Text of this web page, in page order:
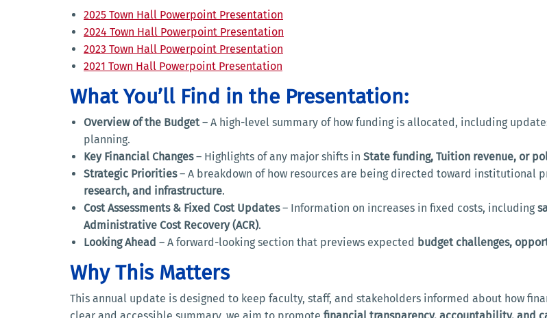
2025 Town Hall Powerpoint Presentation
2024 Town Hall Powerpoint Presentation
2023 Town Hall Powerpoint Presentation
2021 Town Hall Powerpoint Presentation
What You’ll Find in the Presentation:
Overview of the Budget– A high-level summary of how funding is allocated, including
planning.
Key Financial Changes– Highlights of any major shifts in State funding, Tuition revenue, or
Strategic Priorities– A breakdown of how resources are being directed toward institutional
research, and infrastructure.
Cost Assessments & Fixed Cost Updates– Information on increases in fixed costs, including
Administrative Cost Recovery (ACR).
Looking Ahead – A forward-looking section that previews expected budget challenges,
Why This Matters
This annual update is designed to keep faculty, staff, and stakeholders informed about how
clear and accessible summary, we aim to promote financial transparency, accountability, and